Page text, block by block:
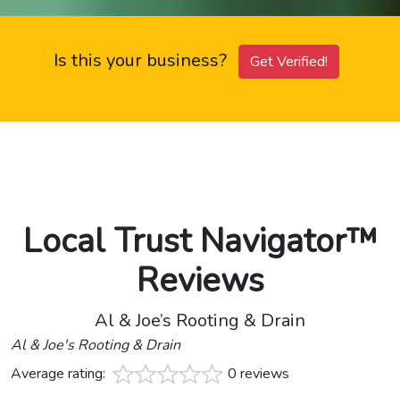
Is this your business? Get Verified!
Local Trust Navigator™
Reviews
Al & Joe’s Rooting & Drain
Al & Joe's Rooting & Drain
Average rating:
0 reviews